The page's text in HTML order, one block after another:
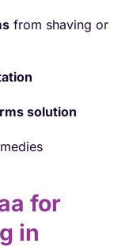
from shaving or
solution
for
in